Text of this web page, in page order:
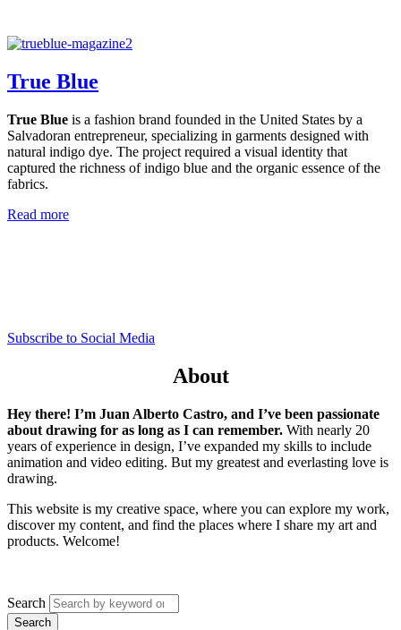
True Blue
True Blue is a fashion brand founded in the United States by a
Salvadoran entrepreneur, specializing in garments designed with
natural indigo dye. The project required a visual identity that
captured the richness of indigo blue and the organic essence of the
fabrics.
Read more
Subscribe to Social Media
About
Hey there! I’m Juan Alberto Castro, and I’ve been passionate
about drawing for as long as I can remember. With nearly 20
years of experience in design, I’ve expanded my skills to include
animation and video editing. But my greatest and everlasting love is
drawing.
This website is my creative space, where you can explore my work,
discover my content, and find the places where I share my art and
products. Welcome!
Search